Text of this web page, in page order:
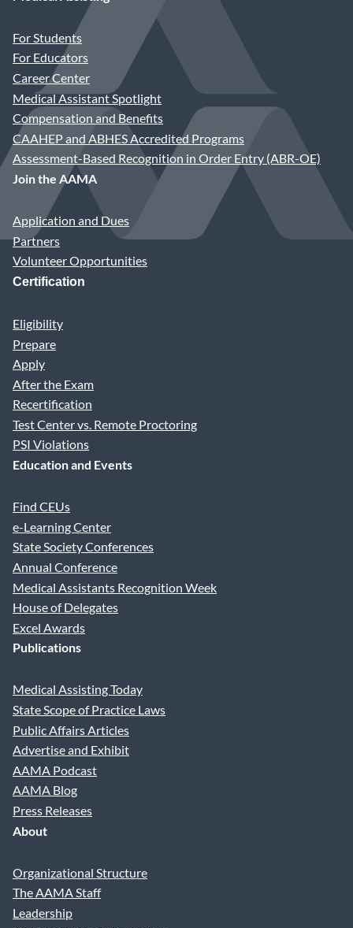
For Students
For Educators
Career Center
Medical Assistant Spotlight
Compensation and Benefits
CAAHEP and ABHES Accredited Programs
Assessment-Based Recognition in Order Entry (ABR-OE)
Join the AAMA
Application and Dues
Partners
Volunteer Opportunities
Certification
Eligibility
Prepare
Apply
After the Exam
Recertification
Test Center vs. Remote Proctoring
PSI Violations
Education and Events
Find CEUs
e-Learning Center
State Society Conferences
Annual Conference
Medical Assistants Recognition Week
House of Delegates
Excel Awards
Publications
Medical Assisting Today
State Scope of Practice Laws
Public Affairs Articles
Advertise and Exhibit
AAMA Podcast
AAMA Blog
Press Releases
About
Organizational Structure
The AAMA Staff
Leadership